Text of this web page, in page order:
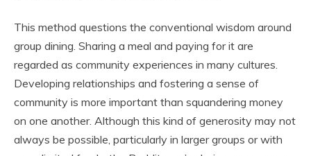
This method questions the conventional wisdom around
group dining. Sharing a meal and paying for it are
regarded as community experiences in many cultures.
Developing relationships and fostering a sense of
community is more important than squandering money
on one another. Although this kind of generosity may not
always be possible, particularly in larger groups or with